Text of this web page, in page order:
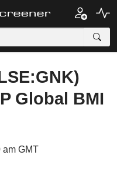
Global BMI
am GMT